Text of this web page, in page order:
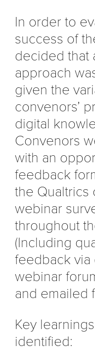
In order to
success of
decided that
approach
given the
convenors’
digital
Convenors
with an
feedback
the Qualtrics
webinar
throughout
(Including
feedback via
webinar
and emailed
Key
identified: